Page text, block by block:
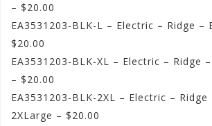
– $20.00
EA3531203-BLK-L – Electric – Ridge –
$20.00
EA3531203-BLK-XL – Electric – Ridge
– $20.00
EA3531203-BLK-2XL – Electric – Ridge
2XLarge – $20.00